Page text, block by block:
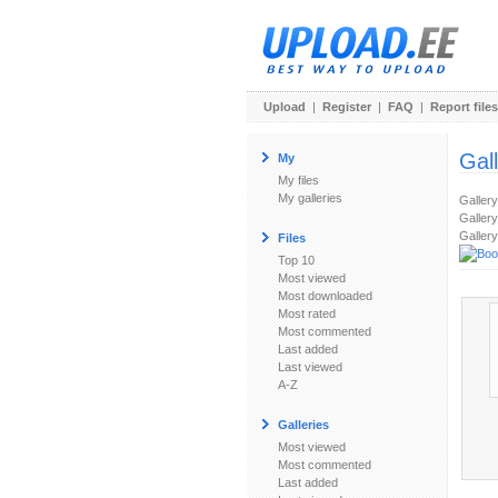
Upload | Register | FAQ | Report files
My
My files
My galleries
Files
Top 10
Most viewed
Most downloaded
Most rated
Most commented
Last added
Last viewed
A-Z
Galleries
Most viewed
Most commented
Last added